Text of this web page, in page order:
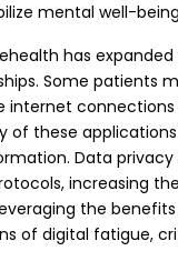
mental well-
has
Some patients
internet
of these
Data
increasing
the
of digital fatigue,